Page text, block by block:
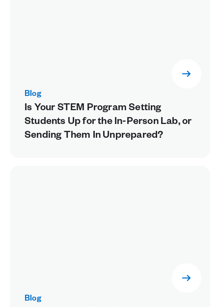
Blog
Is Your STEM Program Setting
Students Up for the In-Person Lab, or
Sending Them In Unprepared?
Blog